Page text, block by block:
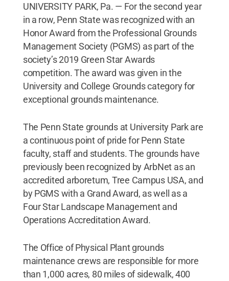
UNIVERSITY PARK, Pa. — For the second year
in a row, Penn State was recognized with an
Honor Award from the Professional Grounds
Management Society (PGMS) as part of the
society’s 2019 Green Star Awards
competition. The award was given in the
University and College Grounds category for
exceptional grounds maintenance.
The Penn State grounds at University Park are
a continuous point of pride for Penn State
faculty, staff and students. The grounds have
previously been recognized by ArbNet as an
accredited arboretum, Tree Campus USA, and
by PGMS with a Grand Award, as well as a
Four Star Landscape Management and
Operations Accreditation Award.
The Office of Physical Plant grounds
maintenance crews are responsible for more
than 1,000 acres, 80 miles of sidewalk, 400